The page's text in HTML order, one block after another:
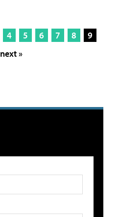
4 5 6 7 8
9
next »